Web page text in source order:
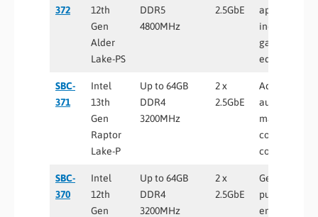
372
12th
Gen
Alder
Lake-PS
DDR5
4800MHz
2.5GbE
appliances,
industrial
gateways,
edge devices
SBC-
371
Intel
13th
Gen
Raptor
Lake-P
Up to 64GB
DDR4
3200MHz
2 x
2.5GbE
Advanced
automation,
machine
control, edge
computing
SBC-
370
Intel
12th
Gen
Up to 64GB
DDR4
3200MHz
2 x
2.5GbE
General-
purpose
embedded